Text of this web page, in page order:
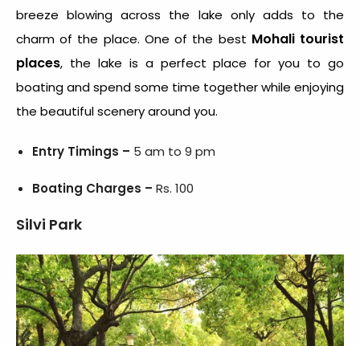
breeze blowing across the lake only adds to the
charm of the place. One of the best Mohali tourist
places, the lake is a perfect place for you to go
boating and spend some time together while enjoying
the beautiful scenery around you.
Entry Timings – 5 am to 9 pm
Boating Charges – Rs. 100
Silvi Park